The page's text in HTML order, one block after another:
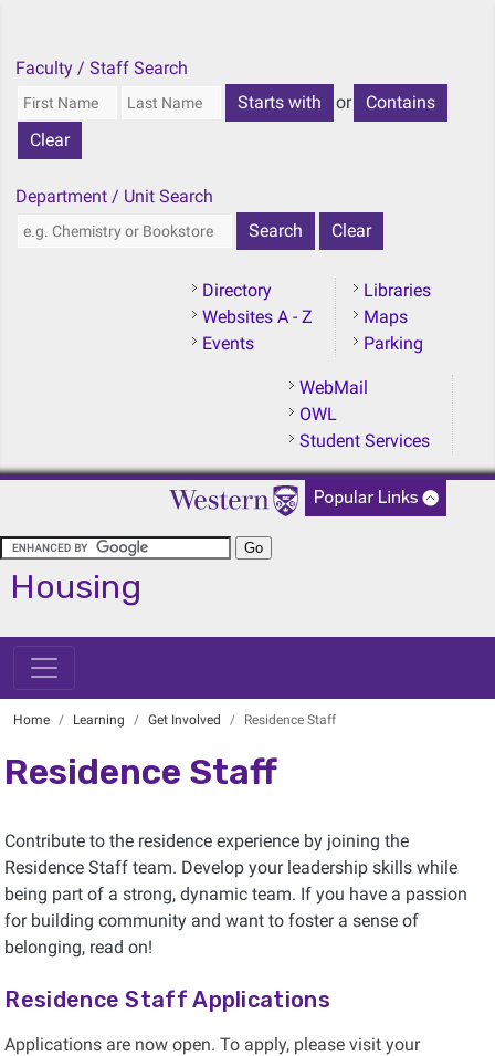
Faculty / Staff Search
or
Department / Unit Search
Libraries
Maps
Parking
Directory
Websites A - Z
Events
WebMail
OWL
Student Services
Housing
Home Learning Get Involved Residence Staff
Residence Staff
Contribute to the residence experience by joining the
Residence Staff team. Develop your leadership skills while
being part of a strong, dynamic team. If you have a passion
for building community and want to foster a sense of
belonging, read on!
Residence Staff Applications
Applications are now open. To apply, please visit your